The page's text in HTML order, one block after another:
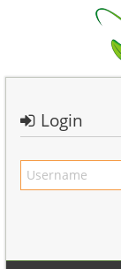
Login